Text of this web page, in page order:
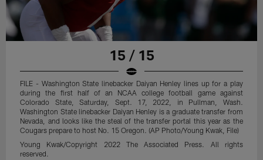
15 / 15
FILE - Washington State linebacker Daiyan Henley lines up for a play
during the first half of an NCAA college football game against
Colorado State, Saturday, Sept. 17, 2022, in Pullman, Wash.
Washington State linebacker Daiyan Henley is a graduate transfer from
Nevada, and looks like the steal of the transfer portal this year as the
Cougars prepare to host No. 15 Oregon. (AP Photo/Young Kwak, File)
Young Kwak/Copyright 2022 The Associated Press. All rights
reserved.